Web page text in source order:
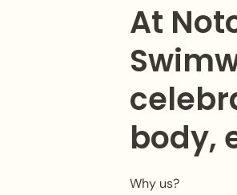
At
body,
Why us?